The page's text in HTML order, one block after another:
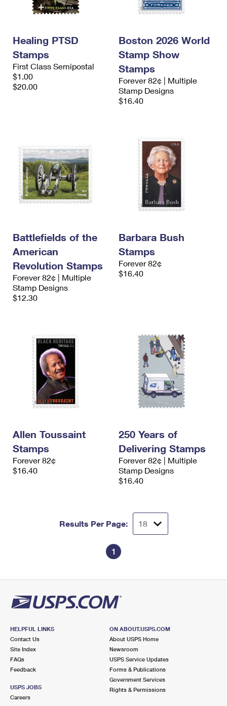
Healing PTSD
Stamps
First Class Semipostal
$1.00
$20.00
Boston 2026 World
Stamp Show
Stamps
Forever 82¢ | Multiple
Stamp Designs
$16.40
Battlefields of the
American
Revolution Stamps
Forever 82¢ | Multiple
Stamp Designs
$12.30
Barbara Bush
Stamps
Forever 82¢
$16.40
Allen Toussaint
Stamps
Forever 82¢
$16.40
250 Years of
Delivering Stamps
Forever 82¢ | Multiple
Stamp Designs
$16.40
Results Per Page:
1
HELPFUL LINKS
Contact Us
Site Index
FAQs
Feedback
USPS JOBS
Careers
ON ABOUT.USPS.COM
About USPS Home
Newsroom
USPS Service Updates
Forms & Publications
Government Services
Rights & Permissions